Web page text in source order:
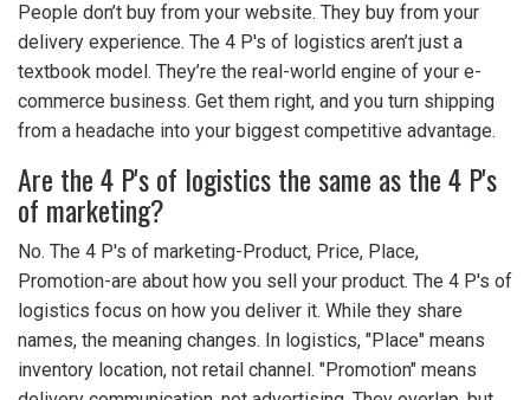
People don’t buy from your website. They buy from your
delivery experience. The 4 P's of logistics aren’t just a
textbook model. They’re the real-world engine of your e-
commerce business. Get them right, and you turn shipping
from a headache into your biggest competitive advantage.
Are the 4 P's of logistics the same as the 4 P's
of marketing?
No. The 4 P's of marketing-Product, Price, Place,
Promotion-are about how you sell your product. The 4 P's of
logistics focus on how you deliver it. While they share
names, the meaning changes. In logistics, "Place" means
inventory location, not retail channel. "Promotion" means